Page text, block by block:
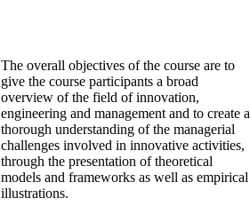
The overall objectives of the course are to
give the course participants a broad
overview of the field of innovation,
engineering and management and to create a
thorough understanding of the managerial
challenges involved in innovative activities,
through the presentation of theoretical
models and frameworks as well as empirical
illustrations.